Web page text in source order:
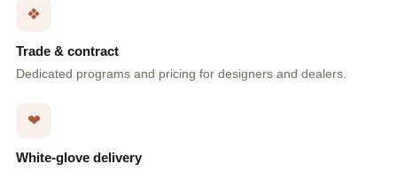
❖
Trade & contract
Dedicated programs and pricing for designers and dealers.
❤
White-glove delivery